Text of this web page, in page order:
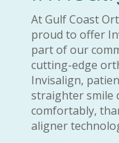
At Gulf Coast
proud to offer
part of our
cutting-edge
Invisalign,
straighter smile
comfortably,
aligner